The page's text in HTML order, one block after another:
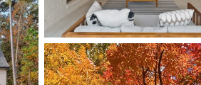
3103Properties Found
New - 6 Hours Ago